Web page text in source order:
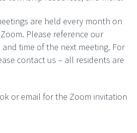
are held every month on
Please reference our
time of the next meeting. For
contact us – all residents are
or email for the Zoom invitation